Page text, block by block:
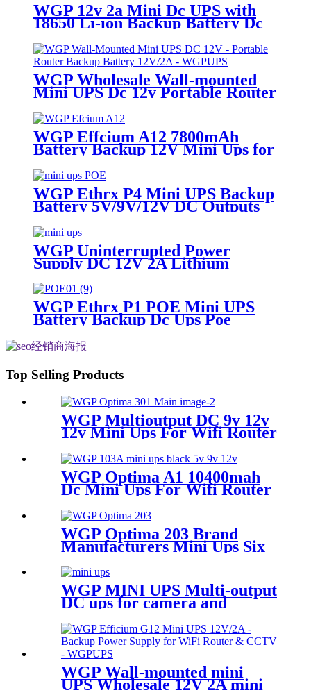
WGP 12v 2a Mini Dc UPS with
18650 Li-ion Backup Battery Dc
Power Supply 12v 7800mah Mini
Ups For Wifi Router
WGP Wholesale Wall-mounted
Mini UPS Dc 12v Portable Router
Ups for Wifi Router
WGP Effcium A12 7800mAh
Battery Backup 12V Mini Ups for
Wifi Router
WGP Ethrx P4 Mini UPS Backup
Battery 5V/9V/12V DC Outputs
48V & 24V POE Mini UPS for
CPE/ONT/ONU
WGP Uninterrupted Power
Supply DC 12V 2A Lithium
Battery ups mini ups for wifi
router
WGP Ethrx P1 POE Mini UPS
Battery Backup Dc Ups Poe
Ups for wifi router
Top Selling Products
WGP Multioutput DC 9v 12v
12v Mini Ups For Wifi Router
Camera Modem
WGP Optima A1 10400mah
Dc Mini Ups For Wifi Router
WGP Optima 203 Brand
Manufacturers Mini Ups Six
Output 12v Mini Ups For Onu
And Wifi Router
WGP MINI UPS Multi-output
DC ups for camera and
WGP Wall-mounted mini
UPS Wholesale 12V 2A mini